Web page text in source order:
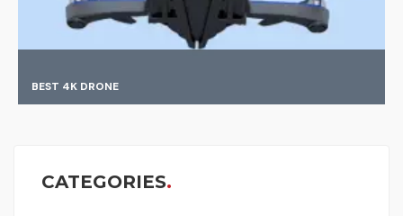
FINDING BEST MATCH
CATEGORIES